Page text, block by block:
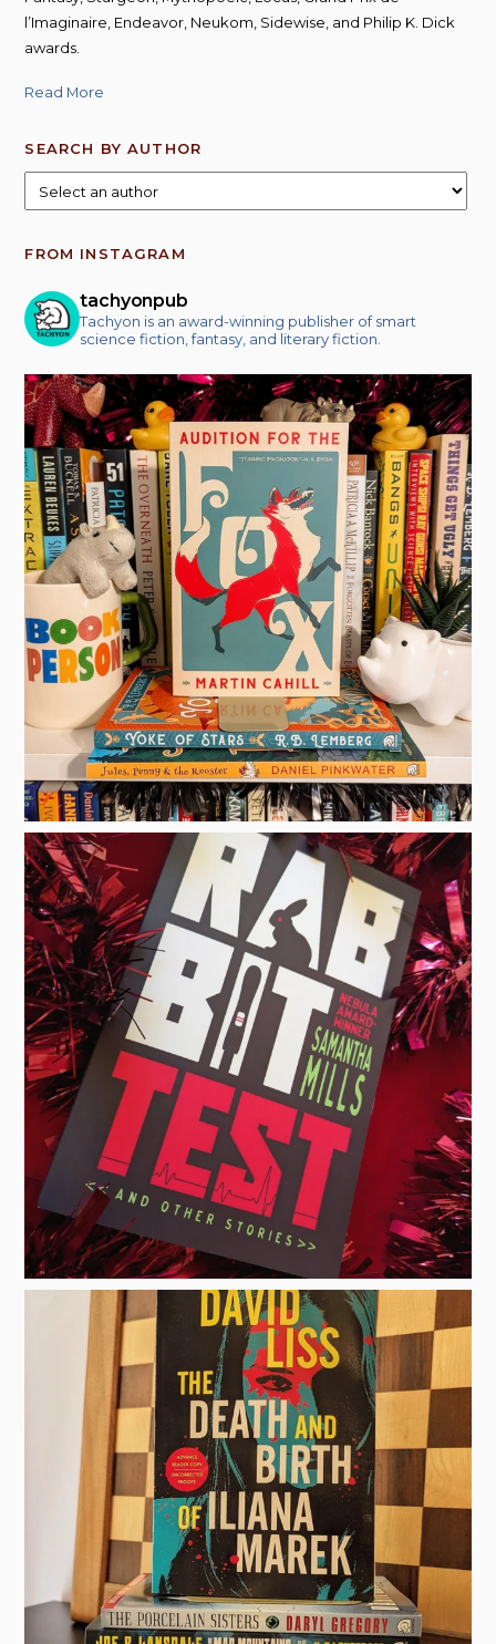
l’Imaginaire, Endeavor, Neukom, Sidewise, and Philip K. Dick
awards.
Read More
SEARCH BY AUTHOR
FROM INSTAGRAM
tachyonpub
Tachyon is an award-winning publisher of smart
science fiction, fantasy, and literary fiction.